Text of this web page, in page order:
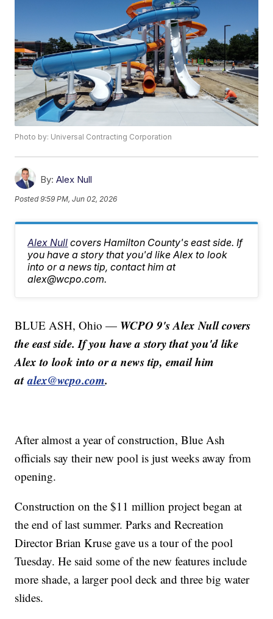
Photo by: Universal Contracting Corporation
By: Alex Null
Posted9:59 PM, Jun 02, 2026
Alex Null covers Hamilton County's east side. If
you have a story that you'd like Alex to look
into or a news tip, contact him at
alex@wcpo.com.
BLUE ASH, Ohio — WCPO 9's Alex Null covers
the east side. If you have a story that you'd like
Alex to look into or a news tip, email him
atalex@wcpo.com.
After almost a year of construction, Blue Ash
officials say their new pool is just weeks away from
opening.
Construction on the $11 million project began at
the end of last summer. Parks and Recreation
Director Brian Kruse gave us a tour of the pool
Tuesday. He said some of the new features include
more shade, a larger pool deck and three big water
slides.